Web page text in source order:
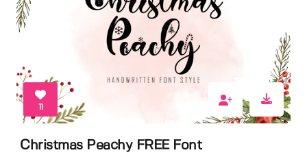
11
Christmas Peachy FREE Font